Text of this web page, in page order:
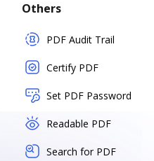
Others
PDF Audit Trail
Certify PDF
Set PDF Password
Readable PDF
Search for PDF